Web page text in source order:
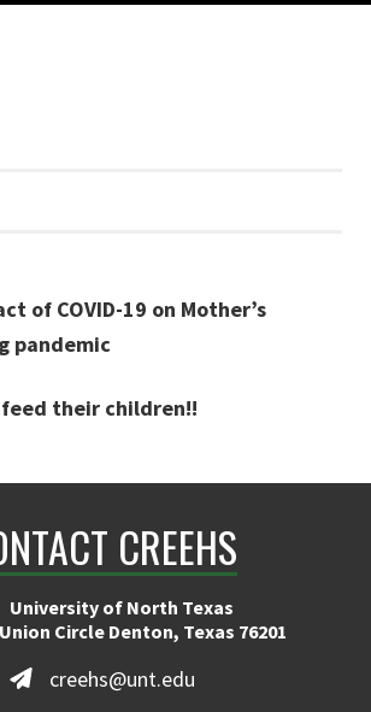
of COVID-19 on Mother’s
pandemic
their children!!
CREEHS
University of North Texas
Circle Denton, Texas 76201
creehs@unt.edu